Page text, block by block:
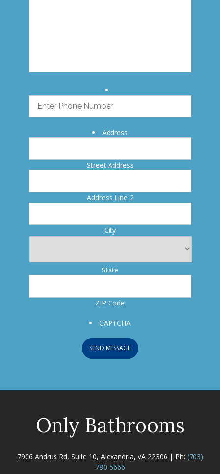
Address
Street Address
Address Line 2
City
State
ZIP Code
CAPTCHA
SEND MESSAGE
Only Bathrooms
7906 Andrus Rd, Suite 10, Alexandria, VA 22306 | Ph: (703)
780-5666